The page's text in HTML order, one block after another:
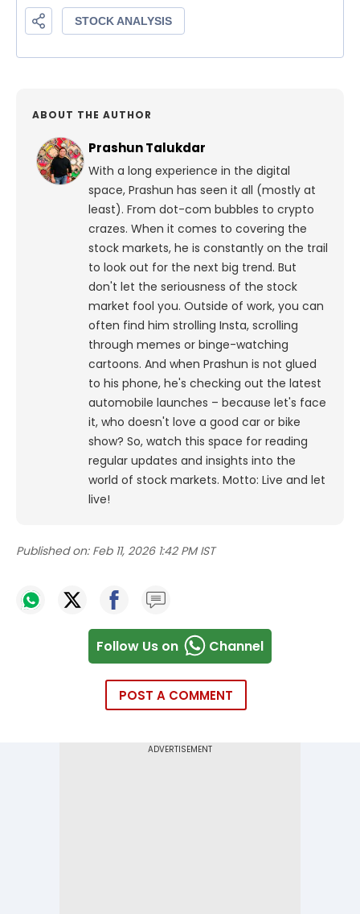
ABOUT THE AUTHOR
Prashun Talukdar
With a long experience in the digital
space, Prashun has seen it all (mostly at
least). From dot-com bubbles to crypto
crazes. When it comes to covering the
stock markets, he is constantly on the trail
to look out for the next big trend. But
don't let the seriousness of the stock
market fool you. Outside of work, you can
often find him strolling Insta, scrolling
through memes or binge-watching
cartoons. And when Prashun is not glued
to his phone, he's checking out the latest
automobile launches – because let's face
it, who doesn't love a good car or bike
show? So, watch this space for reading
regular updates and insights into the
world of stock markets. Motto: Live and let
live!
Published on: Feb 11, 2026 1:42 PM IST
Follow Us on Channel
POST A COMMENT